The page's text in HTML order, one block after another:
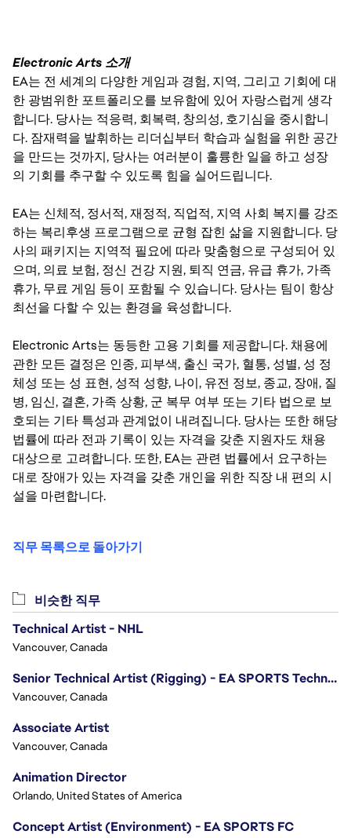
Electronic Arts 소개
EA는 전 세계의 다양한 게임과 경험, 지역, 그리고 기회에 대
한 광범위한 포트폴리오를 보유함에 있어 자랑스럽게 생각
합니다. 당사는 적응력, 회복력, 창의성, 호기심을 중시합니
다. 잠재력을 발휘하는 리더십부터 학습과 실험을 위한 공간
을 만드는 것까지, 당사는 여러분이 훌륭한 일을 하고 성장
의 기회를 추구할 수 있도록 힘을 실어드립니다.
EA는 신체적, 정서적, 재정적, 직업적, 지역 사회 복지를 강조
하는 복리후생 프로그램으로 균형 잡힌 삶을 지원합니다. 당
사의 패키지는 지역적 필요에 따라 맞춤형으로 구성되어 있
으며, 의료 보험, 정신 건강 지원, 퇴직 연금, 유급 휴가, 가족
휴가, 무료 게임 등이 포함될 수 있습니다. 당사는 팀이 항상
최선을 다할 수 있는 환경을 육성합니다.
Electronic Arts는 동등한 고용 기회를 제공합니다. 채용에
관한 모든 결정은 인종, 피부색, 출신 국가, 혈통, 성별, 성 정
체성 또는 성 표현, 성적 성향, 나이, 유전 정보, 종교, 장애, 질
병, 임신, 결혼, 가족 상황, 군 복무 여부 또는 기타 법으로 보
호되는 기타 특성과 관계없이 내려집니다. 당사는 또한 해당
법률에 따라 전과 기록이 있는 자격을 갖춘 지원자도 채용
대상으로 고려합니다. 또한, EA는 관련 법률에서 요구하는
대로 장애가 있는 자격을 갖춘 개인을 위한 직장 내 편의 시
설을 마련합니다.
직무 목록으로 돌아가기
비슷한 직무
Technical Artist - NHL
Vancouver, Canada
Senior Technical Artist (Rigging) - EA SPORTS Technology
Vancouver, Canada
Associate Artist
Vancouver, Canada
Animation Director
Orlando, United States of America
Concept Artist (Environment) - EA SPORTS FC